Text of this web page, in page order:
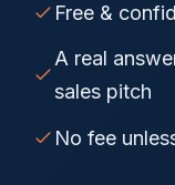
Free &
A real
sales pitch
No fee